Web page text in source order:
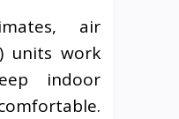
air
units work
indoor